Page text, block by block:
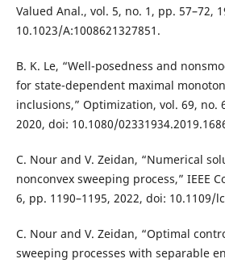
Valued Anal., vol. 5, no. 1, pp. 57–72,
10.1023/A:1008621327851.
B. K. Le, “Well-posedness and
for state-dependent maximal
inclusions,” Optimization, vol. 69, no.
2020, doi: 10.1080/
C. Nour and V. Zeidan, “Numerical
nonconvex sweeping process,” IEEE
6, pp. 1190–1195, 2022, doi: 10.1109/
C. Nour and V. Zeidan, “Optimal
sweeping processes with separable